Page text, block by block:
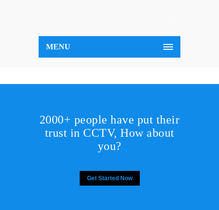
MENU
2000+ people have put their
trust in CCTV, How about
you?
Get Started Now